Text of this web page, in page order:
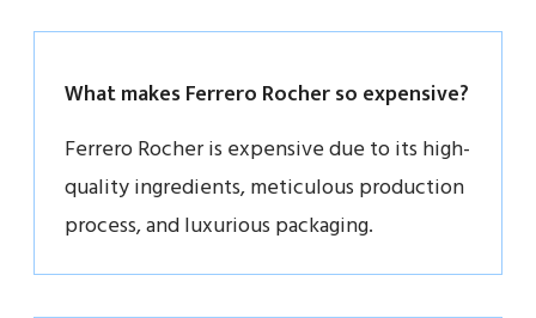
What makes Ferrero Rocher so expensive?
Ferrero Rocher is expensive due to its high-
quality ingredients, meticulous production
process, and luxurious packaging.